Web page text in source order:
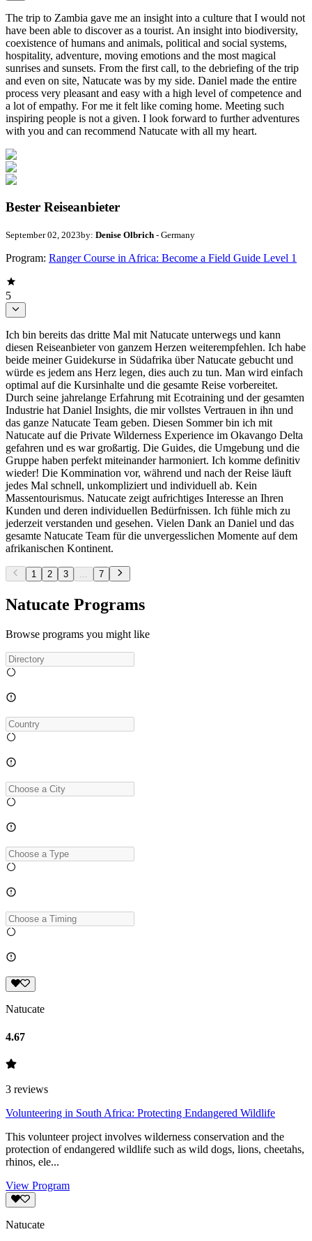
The trip to Zambia gave me an insight into a culture that I would not
have been able to discover as a tourist. An insight into biodiversity,
coexistence of humans and animals, political and social systems,
hospitality, adventure, moving emotions and the most magical
sunrises and sunsets. From the first call, to the debriefing of the trip
and even on site, Natucate was by my side. Daniel made the entire
process very pleasant and easy with a high level of competence and
a lot of empathy. For me it felt like coming home. Meeting such
inspiring people is not a given. I look forward to further adventures
with you and can recommend Natucate with all my heart.
Bester Reiseanbieter
September 02, 2023by: Denise Olbrich - Germany
Program: Ranger Course in Africa: Become a Field Guide Level 1
5
Ich bin bereits das dritte Mal mit Natucate unterwegs und kann
diesen Reiseanbieter von ganzem Herzen weiterempfehlen. Ich habe
beide meiner Guidekurse in Südafrika über Natucate gebucht und
würde es jedem ans Herz legen, dies auch zu tun. Man wird einfach
optimal auf die Kursinhalte und die gesamte Reise vorbereitet.
Durch seine jahrelange Erfahrung mit Ecotraining und der gesamten
Industrie hat Daniel Insights, die mir vollstes Vertrauen in ihn und
das ganze Natucate Team geben. Diesen Sommer bin ich mit
Natucate auf die Private Wilderness Experience im Okavango Delta
gefahren und es war großartig. Die Guides, die Umgebung und die
Gruppe haben perfekt miteinander harmoniert. Ich komme definitiv
wieder! Die Kommination vor, während und nach der Reise läuft
jedes Mal schnell, unkompliziert und individuell ab. Kein
Massentourismus. Natucate zeigt aufrichtiges Interesse an Ihren
Kunden und deren individuellen Bedürfnissen. Ich fühle mich zu
jederzeit verstanden und gesehen. Vielen Dank an Daniel und das
gesamte Natucate Team für die unvergesslichen Momente auf dem
afrikanischen Kontinent.
1 2 3 ... 7
Natucate Programs
Browse programs you might like
Natucate
4.67
3 reviews
Volunteering in South Africa: Protecting Endangered Wildlife
This volunteer project involves wilderness conservation and the
protection of endangered wildlife such as wild dogs, lions, cheetahs,
rhinos, ele...
View Program
Natucate